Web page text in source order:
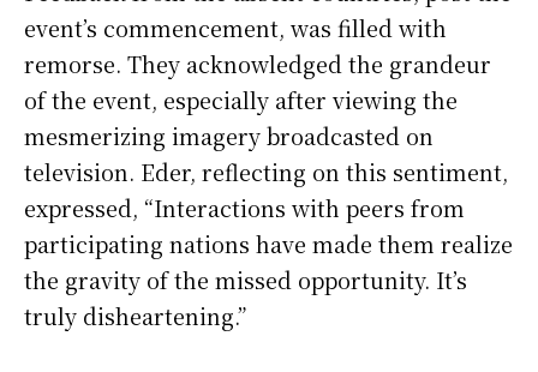
event’s commencement, was filled with
remorse. They acknowledged the grandeur
of the event, especially after viewing the
mesmerizing imagery broadcasted on
television. Eder, reflecting on this sentiment,
expressed, “Interactions with peers from
participating nations have made them realize
the gravity of the missed opportunity. It’s
truly disheartening.”